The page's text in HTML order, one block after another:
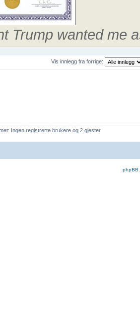
Trump wanted me
Vis innlegg fra forrige:
Ingen registrerte brukere og 2 gjester